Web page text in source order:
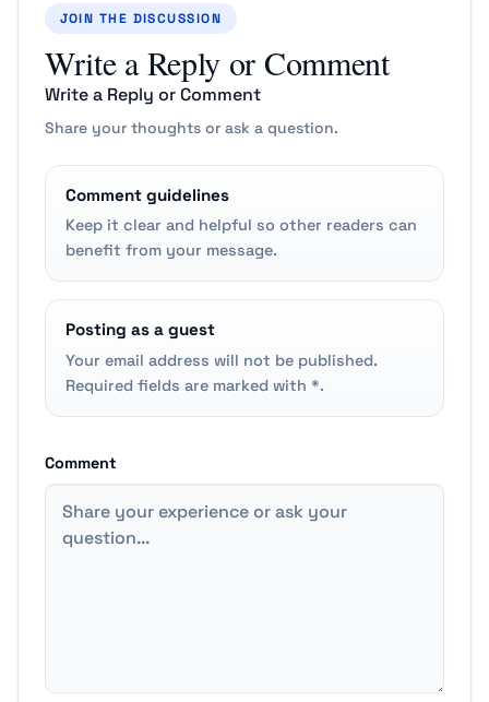
JOIN THE DISCUSSION
Write a Reply or Comment
Write a Reply or Comment
Share your thoughts or ask a question.
Comment guidelines
Keep it clear and helpful so other readers can
benefit from your message.
Posting as a guest
Your email address will not be published.
Required fields are marked with *.
Comment